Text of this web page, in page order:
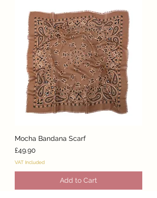
Mocha Bandana Scarf
Price
£49.90
VAT Included
Add to Cart